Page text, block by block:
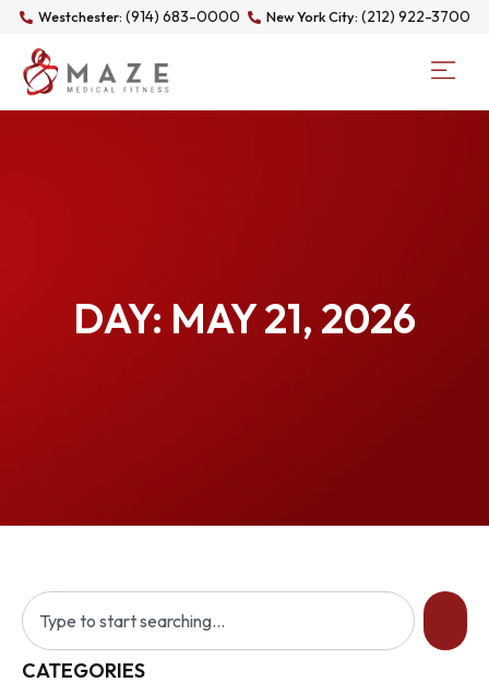
Westchester: (914) 683-0000 New York City: (212) 922-3700
DAY: MAY 21, 2026
CATEGORIES